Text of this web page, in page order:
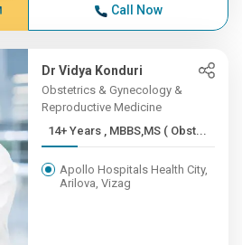
Call Now
Dr Vidya Konduri
Obstetrics & Gynecology &
Reproductive Medicine
14+ Years , MBBS,MS ( Obst...
Apollo Hospitals Health City,
Arilova, Vizag